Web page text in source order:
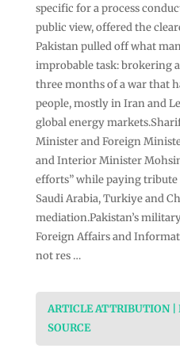
specific for a process
public view, offered the
Pakistan pulled off what
improbable task: brokering
three months of a war that
people, mostly in Iran and
global energy
Minister and Foreign
and Interior Minister
efforts” while paying tribute
Saudi Arabia, Turkiye and
mediation.Pakistan’s
Foreign Affairs and
not res …
ARTICLE ATTRIBUTION |
SOURCE